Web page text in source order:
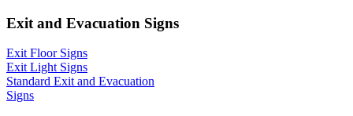
Exit and Evacuation Signs
Exit Floor Signs
Exit Light Signs
Standard Exit and Evacuation
Signs